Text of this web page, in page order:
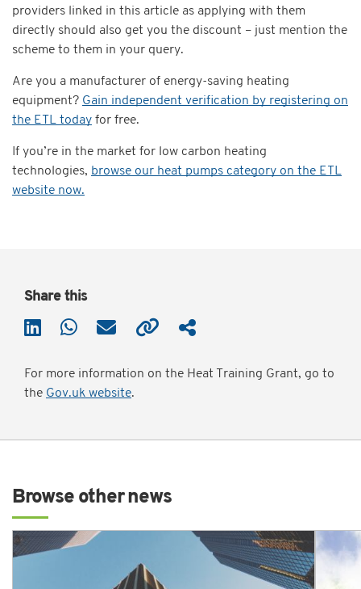
providers linked in this article as applying with them
directly should also get you the discount – just mention the
scheme to them in your query.
Are you a manufacturer of energy-saving heating
equipment? Gain independent verification by registering on
the ETL today for free.
If you’re in the market for low carbon heating
technologies, browse our heat pumps category on the ETL
website now.
Share this
For more information on the Heat Training Grant, go to
the Gov.uk website.
Browse other news